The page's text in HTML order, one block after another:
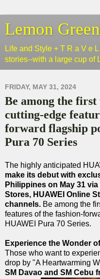
Lemon
Life and Style + T R a V e
stories--with a large cup of
FRIDAY, MAY 31, 2024
Be among the first
cutting-edge
forward flagship
Pura 70 Series
The highly anticipated
make its debut with
Philippines on May 31
Stores, HUAWEI Online
channels. Be among the
features of the fashion-
HUAWEI Pura 70 Series.
Experience the Wonder
Those who want to
drop by "A Heartwarming
SM Davao and SM Cebu